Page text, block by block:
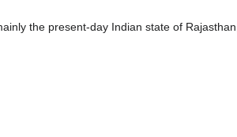
the present-day Indian state of